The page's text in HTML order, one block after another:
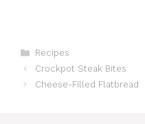
Categories
Recipes
Crockpot Steak Bites
Cheese-Filled Flatbread